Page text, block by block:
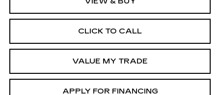
CLICK TO CALL
VALUE MY TRADE
APPLY FOR FINANCING